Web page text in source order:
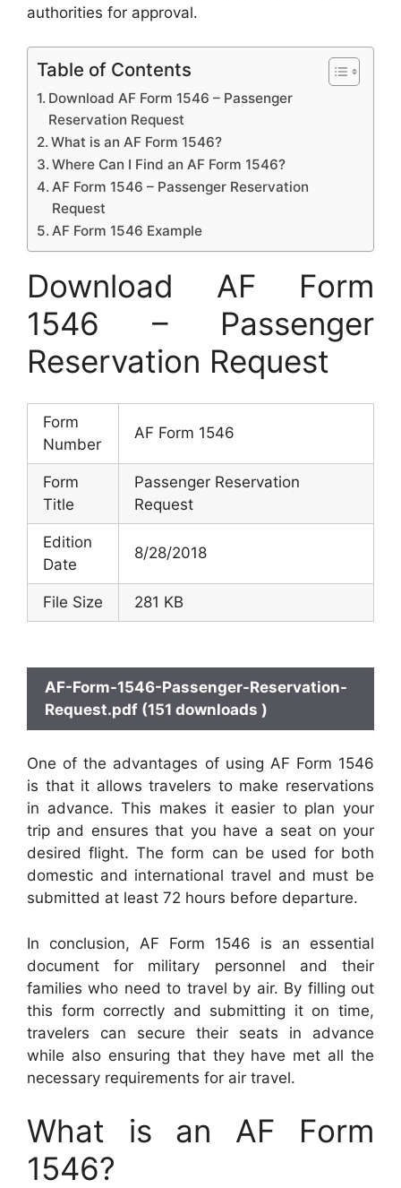
authorities for approval.
Table of Contents
Download AF Form 1546 – Passenger
Reservation Request
What is an AF Form 1546?
Where Can I Find an AF Form 1546?
AF Form 1546 – Passenger Reservation
Request
AF Form 1546 Example
Download AF Form
1546 – Passenger
Reservation Request
Form
Number
AF Form 1546
Form
Title
Passenger Reservation
Request
Edition
Date
8/28/2018
File Size 281 KB
AF-Form-1546-Passenger-Reservation-
Request.pdf (151 downloads )
One of the advantages of using AF Form 1546
is that it allows travelers to make reservations
in advance. This makes it easier to plan your
trip and ensures that you have a seat on your
desired flight. The form can be used for both
domestic and international travel and must be
submitted at least 72 hours before departure.
In conclusion, AF Form 1546 is an essential
document for military personnel and their
families who need to travel by air. By filling out
this form correctly and submitting it on time,
travelers can secure their seats in advance
while also ensuring that they have met all the
necessary requirements for air travel.
What is an AF Form
1546?